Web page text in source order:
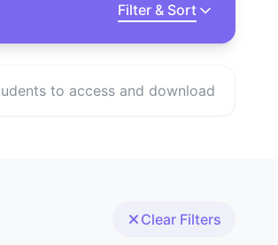
Filter & Sort
to access and download
Clear Filters